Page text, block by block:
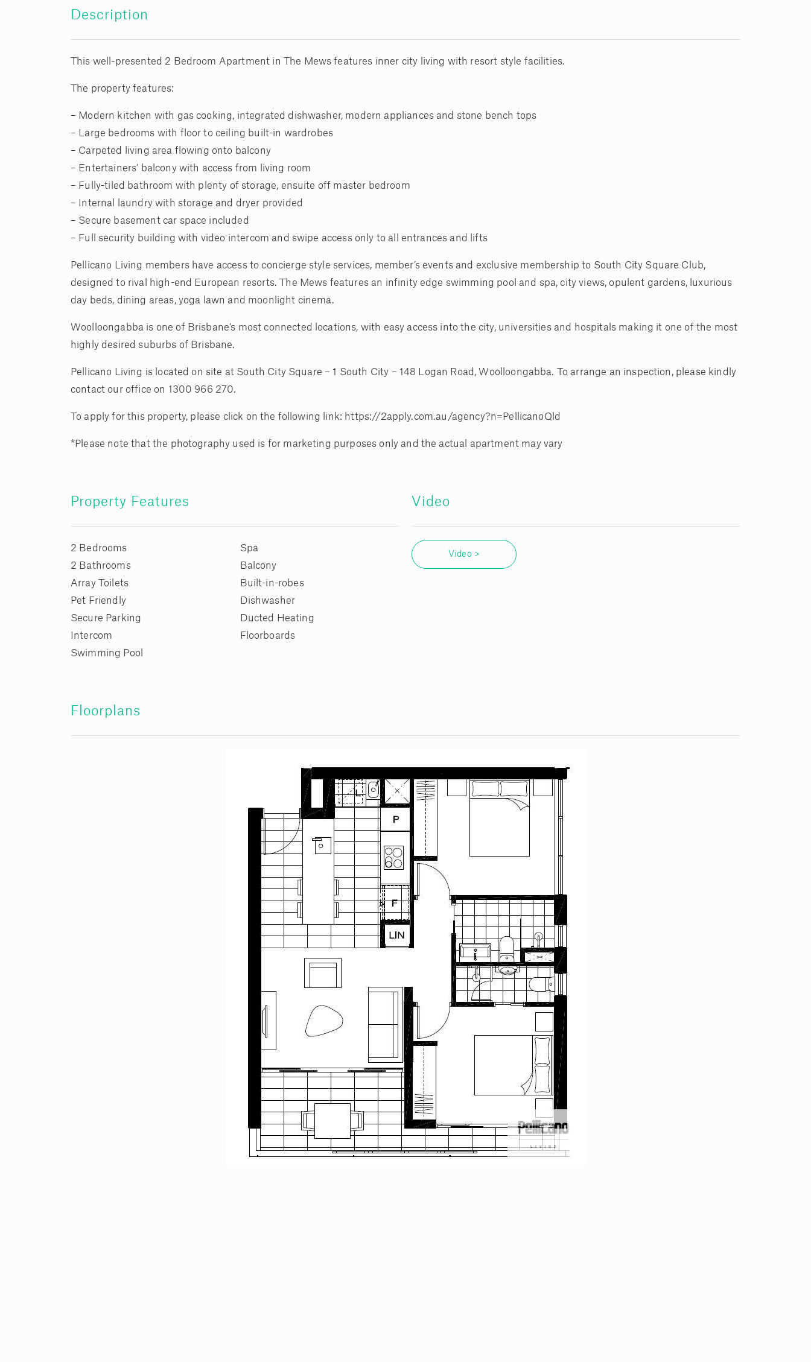
Description
This well-presented 2 Bedroom Apartment in The Mews features inner city living with resort style facilities.
The property features:
– Modern kitchen with gas cooking, integrated dishwasher, modern appliances and stone bench tops
– Large bedrooms with floor to ceiling built-in wardrobes
– Carpeted living area flowing onto balcony
– Entertainers’ balcony with access from living room
– Fully-tiled bathroom with plenty of storage, ensuite off master bedroom
– Internal laundry with storage and dryer provided
– Secure basement car space included
– Full security building with video intercom and swipe access only to all entrances and lifts
Pellicano Living members have access to concierge style services, member’s events and exclusive membership to South City Square Club,
designed to rival high-end European resorts. The Mews features an infinity edge swimming pool and spa, city views, opulent gardens, luxurious
day beds, dining areas, yoga lawn and moonlight cinema.
Woolloongabba is one of Brisbane’s most connected locations, with easy access into the city, universities and hospitals making it one of the most
highly desired suburbs of Brisbane.
Pellicano Living is located on site at South City Square – 1 South City – 148 Logan Road, Woolloongabba. To arrange an inspection, please kindly
contact our office on 1300 966 270.
To apply for this property, please click on the following link: https://2apply.com.au/agency?n=PellicanoQld
*Please note that the photography used is for marketing purposes only and the actual apartment may vary
Property Features
2 Bedrooms
2 Bathrooms
Array Toilets
Pet Friendly
Secure Parking
Intercom
Swimming Pool
Spa
Balcony
Built-in-robes
Dishwasher
Ducted Heating
Floorboards
Video
Video >
Floorplans